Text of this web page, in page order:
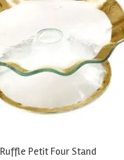
Ruffle Petit Four Stand